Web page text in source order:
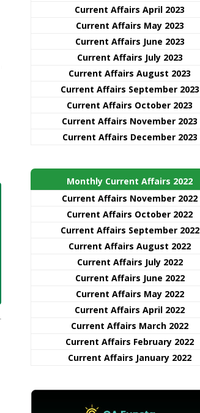
Current Affairs April 2023
Current Affairs May 2023
Current Affairs June 2023
Current Affairs July 2023
Current Affairs August 2023
Current Affairs September 2023
Current Affairs October 2023
Current Affairs November 2023
Current Affairs December 2023
Monthly Current Affairs 2022
Current Affairs November 2022
Current Affairs October 2022
Current Affairs September 2022
Current Affairs August 2022
Current Affairs July 2022
Current Affairs June 2022
Current Affairs May 2022
Current Affairs April 2022
Current Affairs March 2022
Current Affairs February 2022
Current Affairs January 2022